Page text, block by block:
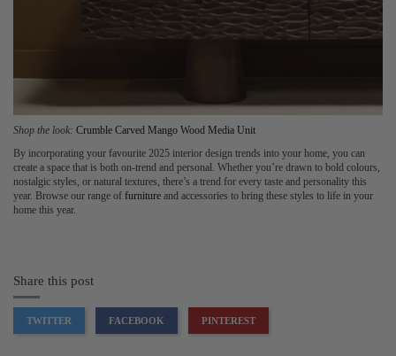
Shop the look: Crumble Carved Mango Wood Media Unit
By incorporating your favourite 2025 interior design trends into your home, you can
create a space that is both on-trend and personal. Whether you’re drawn to bold colours,
nostalgic styles, or natural textures, there’s a trend for every taste and personality this
year. Browse our range of furniture and accessories to bring these styles to life in your
home this year.
Share this post
TWITTER FACEBOOK PINTEREST